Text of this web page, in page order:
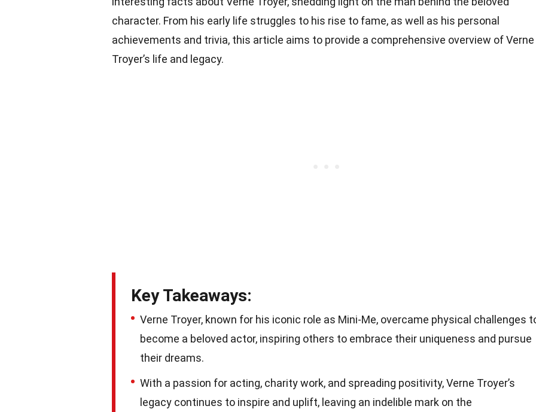
character. From his early life struggles to his rise to fame, as well as his personal
achievements and trivia, this article aims to provide a comprehensive overview of Verne
Troyer’s life and legacy.
Key Takeaways:
Verne Troyer, known for his iconic role as Mini-Me, overcame physical challenges
become a beloved actor, inspiring others to embrace their uniqueness and pursue
their dreams.
With a passion for acting, charity work, and spreading positivity, Verne Troyer’s
legacy continues to inspire and uplift, leaving an indelible mark on the